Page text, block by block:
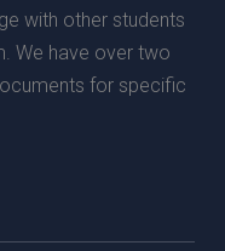
with other students
We have over two
for specific